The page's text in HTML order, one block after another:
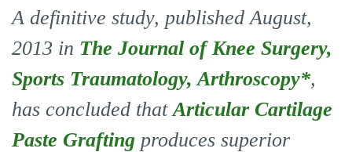
A definitive study, published August,
2013 in The Journal of Knee Surgery,
Sports Traumatology, Arthroscopy*,
has concluded thatArticular Cartilage
Paste Grafting produces superior